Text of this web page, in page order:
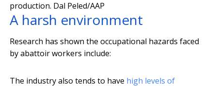
production. Dal Peled/AAP
A harsh environment
Research has shown the occupational hazards faced
by abattoir workers include:
The industry also tends to have high levels of